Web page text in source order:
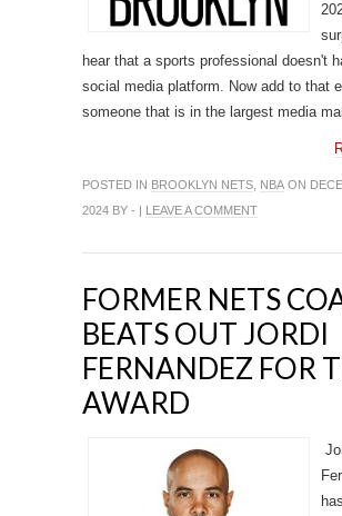
hear that a sports professional doesn't
social media platform. Now add to that
someone that is in the largest media
POSTED IN BROOKLYN NETS NBA ON
2024 BY - | LEAVE A COMMENT
FORMER NETS
BEATS OUT JORDI
FERNANDEZ FOR
AWARD